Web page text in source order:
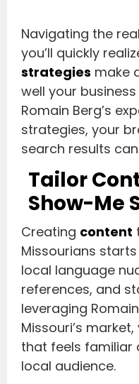
Navigating the
you’ll quickly
strategies make
well your
Romain Berg’s
strategies, your
search results
Tailor
Show-Me
Creating content
Missourians
local language
references, and
leveraging
Missouri’s
that feels familiar
local audience.